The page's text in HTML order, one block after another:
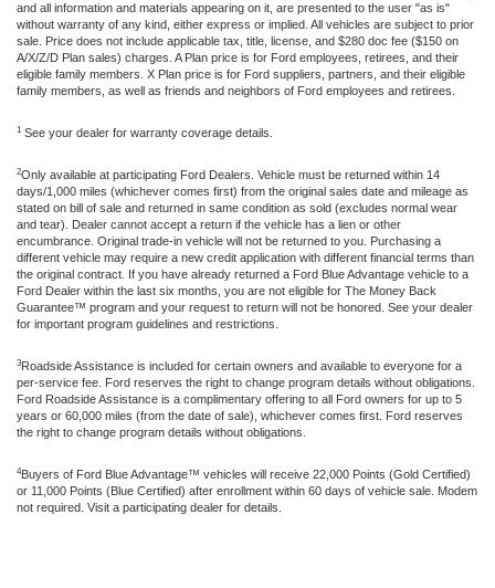
and all information and materials appearing on it, are presented to the user "as is"
without warranty of any kind, either express or implied. All vehicles are subject to prior
sale. Price does not include applicable tax, title, license, and $280 doc fee ($150 on
A/X/Z/D Plan sales) charges. A Plan price is for Ford employees, retirees, and their
eligible family members. X Plan price is for Ford suppliers, partners, and their eligible
family members, as well as friends and neighbors of Ford employees and retirees.
1 See your dealer for warranty coverage details.
2Only available at participating Ford Dealers. Vehicle must be returned within 14
days/1,000 miles (whichever comes first) from the original sales date and mileage as
stated on bill of sale and returned in same condition as sold (excludes normal wear
and tear). Dealer cannot accept a return if the vehicle has a lien or other
encumbrance. Original trade-in vehicle will not be returned to you. Purchasing a
different vehicle may require a new credit application with different financial terms than
the original contract. If you have already returned a Ford Blue Advantage vehicle to a
Ford Dealer within the last six months, you are not eligible for The Money Back
Guarantee™ program and your request to return will not be honored. See your dealer
for important program guidelines and restrictions.
3Roadside Assistance is included for certain owners and available to everyone for a
per-service fee. Ford reserves the right to change program details without obligations.
Ford Roadside Assistance is a complimentary offering to all Ford owners for up to 5
years or 60,000 miles (from the date of sale), whichever comes first. Ford reserves
the right to change program details without obligations.
4Buyers of Ford Blue Advantage™ vehicles will receive 22,000 Points (Gold Certified)
or 11,000 Points (Blue Certified) after enrollment within 60 days of vehicle sale. Modem
not required. Visit a participating dealer for details.